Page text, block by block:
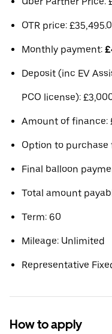
OTR price:
Monthly payment:
Deposit (inc EV
PCO license):
Amount of finance:
Option to purchase
Final balloon
Total amount
Term: 60
Mileage: Unlimited
Representative
How to apply